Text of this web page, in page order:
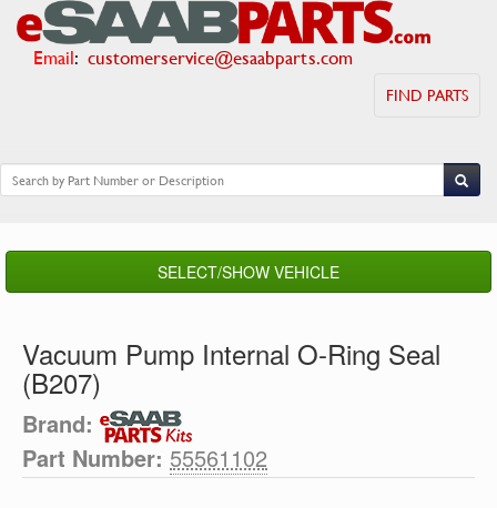
Email: customerservice@esaabparts.com
FIND PARTS
SELECT/SHOW VEHICLE
Vacuum Pump Internal O-Ring Seal
(B207)
Brand:
Part Number: 55561102